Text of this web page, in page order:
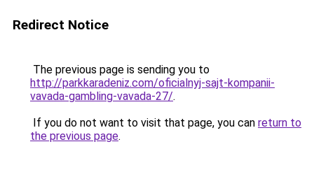
Redirect Notice
The previous page is sending you to
http://parkkaradeniz.com/oficialnyj-sajt-kompanii-
vavada-gambling-vavada-27/.
If you do not want to visit that page, you can return to
the previous page.